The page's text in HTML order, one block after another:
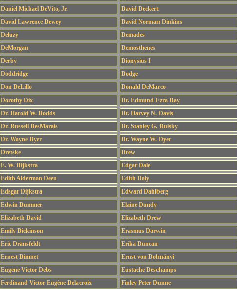
Daniel Michael DeVito, Jr.
David Deckert
David Lawrence Dewey
David Norman Dinkins
Deluzy
Demades
DeMorgan
Demosthenes
Derby
Dionysius I
Doddridge
Dodge
Don DeLillo
Donald DeMarco
Dorothy Dix
Dr. Edmund Ezra Day
Dr. Harold W. Dodds
Dr. Harvey N. Davis
Dr. Russell DesMarais
Dr. Stanley G. Dulsky
Dr. Wayne Dyer
Dr. Wayne W. Dyer
Dretske
Drew
E. W. Dijkstra
Edgar Dale
Edith Alderman Deen
Edith Daly
Edsgar Dijkstra
Edward Dahlberg
Edwin Dummer
Elaine Dundy
Elizabeth David
Elizabeth Drew
Emily Dickinson
Erasmus Darwin
Eric Dransfeldt
Erika Duncan
Ernest Dimnet
Ernst von Dohnányi
Eugene Victor Debs
Eustache Deschamps
Ferdinand Victor Eugène Delacroix
Finley Peter Dunne